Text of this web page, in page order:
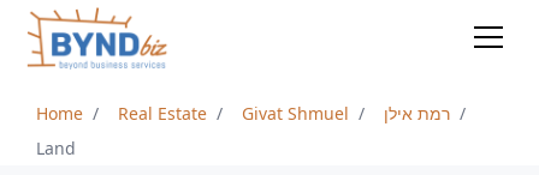
Home Real Estate Givat Shmuel
רמת אילן
Land